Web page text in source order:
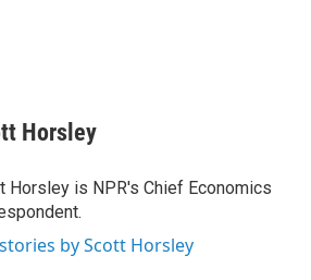
Horsley
Horsley is NPR's Chief Economics
by Scott Horsley